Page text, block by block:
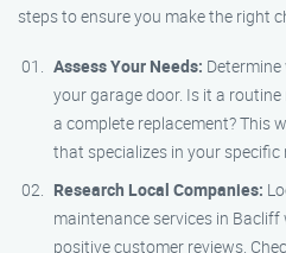
steps to ensure you make the right
Assess Your Needs:
your garage door. Is it a
a complete replacement? This
that specializes in your specific
Research Local Companies:
maintenance services in
positive customer reviews.